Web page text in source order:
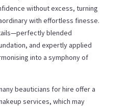
without excess, turning
with effortless finesse.
blended
and expertly applied
into a symphony of
beauticians for hire offer a
services, which may